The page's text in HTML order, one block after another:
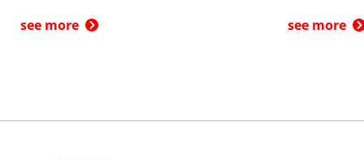
see more see more